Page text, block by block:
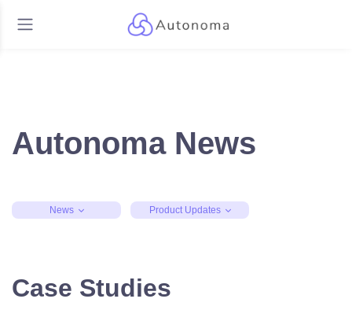
Autonoma News
News Product Updates
Case Studies